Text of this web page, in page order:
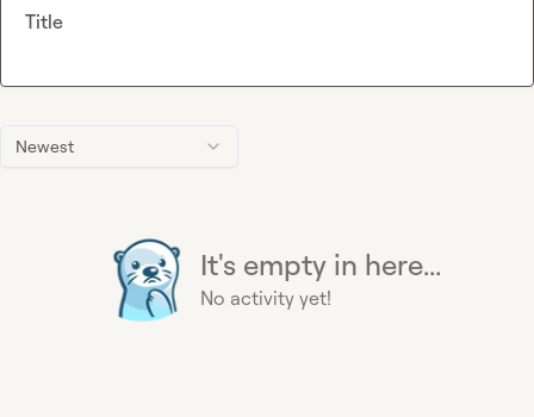
Newest
It's empty in here...
No activity yet!
Title